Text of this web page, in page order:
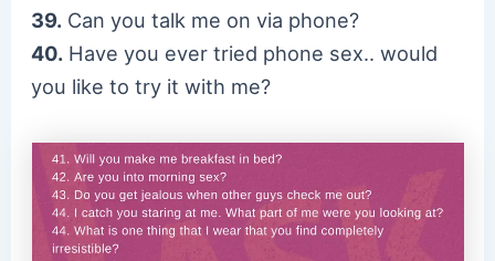
39. Can you talk me on via phone?
40. Have you ever tried phone sex.. would
you like to try it with me?